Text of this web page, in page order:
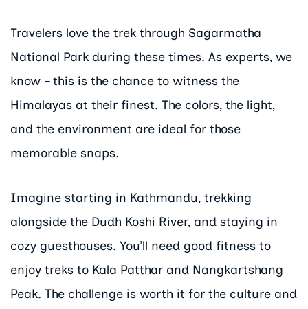
Travelers love the trek through Sagarmatha
National Park during these times. As experts, we
know – this is the chance to witness the
Himalayas at their finest. The colors, the light,
and the environment are ideal for those
memorable snaps.
Imagine starting in Kathmandu, trekking
alongside the Dudh Koshi River, and staying in
cozy guesthouses. You’ll need good fitness to
enjoy treks to Kala Patthar and Nangkartshang
Peak. The challenge is worth it for the culture and